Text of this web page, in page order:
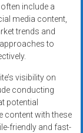
include a
media content,
trends and
to
visibility on
conducting
potential
content with these
friendly and fast-